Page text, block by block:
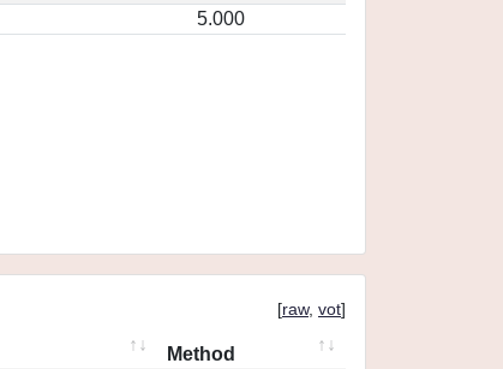
5.000
[raw, vot]
Method